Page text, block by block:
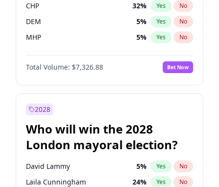
CHP 32% Yes No
DEM 5% Yes No
MHP 5% Yes No
Total Volume: $7,326.88 Bet Now
2028
Who will win the 2028
London mayoral election?
David Lammy 5% Yes No
Laila Cunningham 24% Yes No